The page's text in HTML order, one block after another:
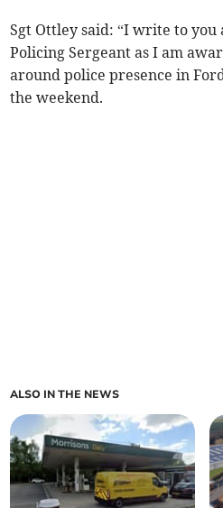
Sgt Ottley said: “I write to you
Policing Sergeant as I am
around police presence in
the weekend.
ALSO IN THE NEWS